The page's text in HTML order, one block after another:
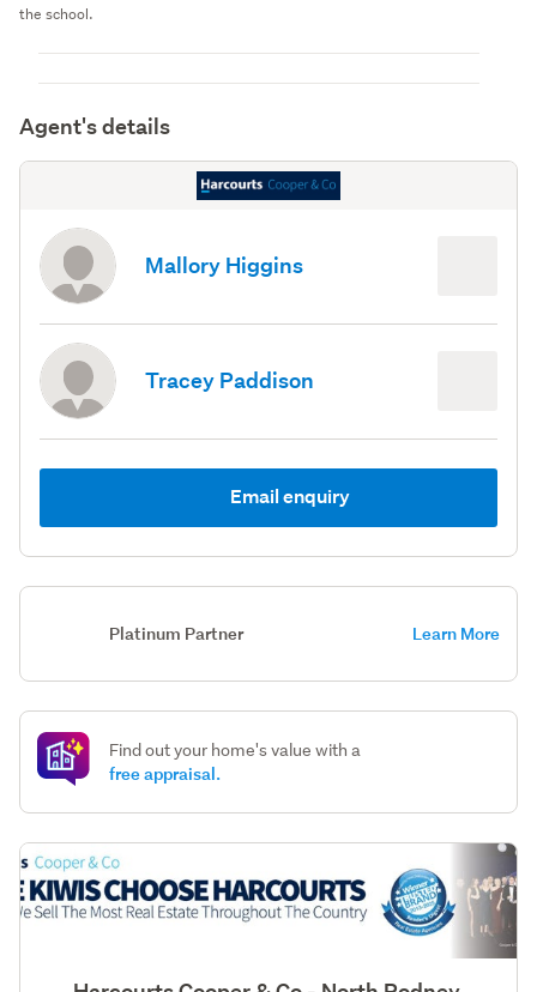
the school.
Agent's details
Mallory Higgins
Tracey Paddison
Email enquiry
Platinum Partner Learn More
Find out your home's value with a
free appraisal.